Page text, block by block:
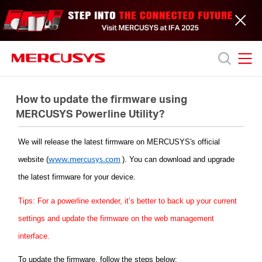
to
skip
the
navigation
Productos
Soporte
Acerca
nosotros
How to update the firmware using
MERCUSYS Powerline Utility?
We will release the latest firmware on MERCUSYS's official
website (www.mercusys.com ). You can download and upgrade
the latest firmware for your device.
Tips: For a powerline extender, it’s better to back up your current
settings and update the firmware on the web management
interface.
To update the firmware, follow the steps below: